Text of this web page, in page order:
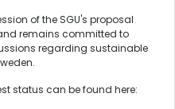
of the SGU's proposal
remains committed to
regarding sustainable
status can be found here: